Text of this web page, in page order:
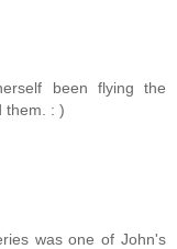
been flying the
them. : )
was one of John's